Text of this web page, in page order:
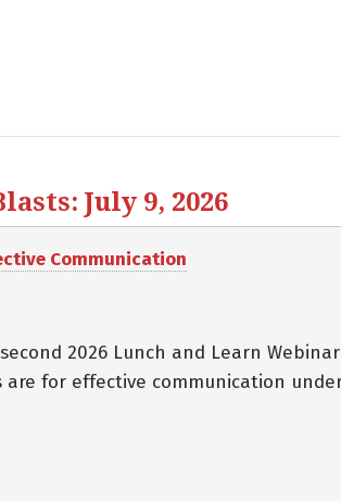
July 9, 2026
Communication
2026 Lunch and Learn
are for effective communication